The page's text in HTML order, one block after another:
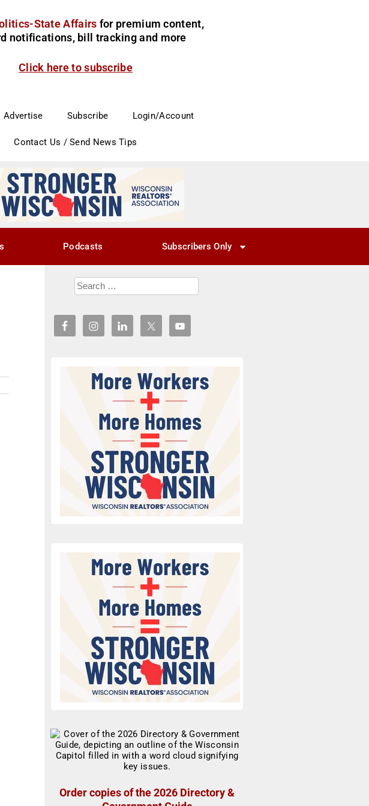
State Affairs for premium content,
notifications, bill tracking and more
Click here to subscribe
Advertise Subscribe Login/Account
Contact Us / Send News Tips
Podcasts Subscribers Only
Order copies of the 2026 Directory &